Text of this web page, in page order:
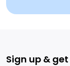
Sign up & get